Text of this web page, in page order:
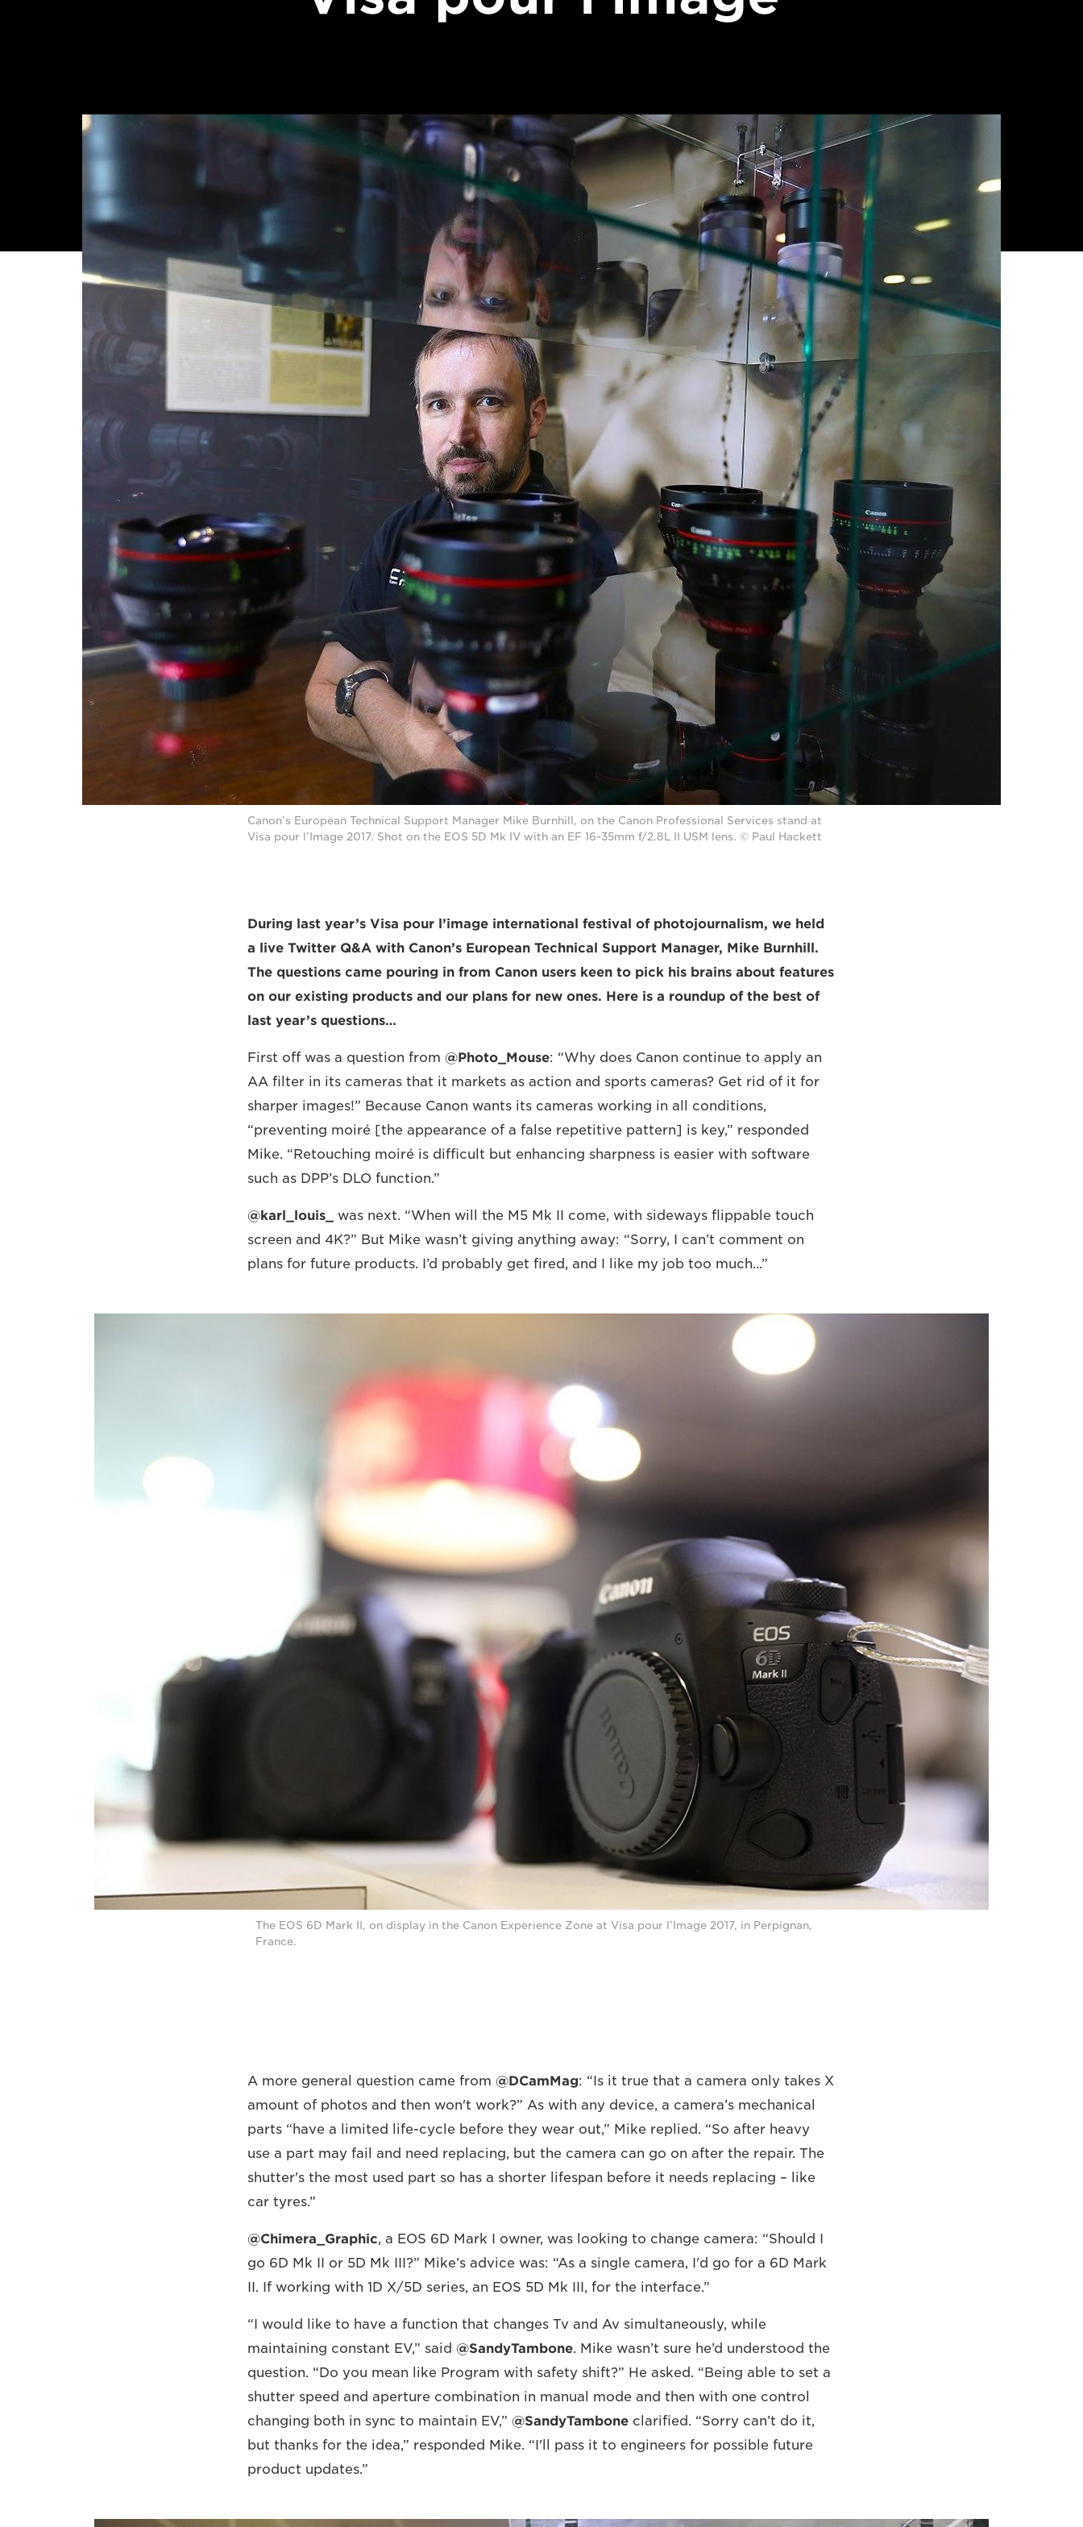
Canon’s European Technical Support Manager Mike Burnhill, on the Canon Professional Services stand at
Visa pour l’Image 2017. Shot on the EOS 5D Mk IV with an EF 16-35mm f/2.8L II USM lens. © Paul Hackett
During last year’s Visa pour l’image international festival of photojournalism, we held
a live Twitter Q&A with Canon’s European Technical Support Manager, Mike Burnhill.
The questions came pouring in from Canon users keen to pick his brains about features
on our existing products and our plans for new ones. Here is a roundup of the best of
last year’s questions…
First off was a question from @Photo_Mouse: “Why does Canon continue to apply an
AA filter in its cameras that it markets as action and sports cameras? Get rid of it for
sharper images!” Because Canon wants its cameras working in all conditions,
“preventing moiré [the appearance of a false repetitive pattern] is key,” responded
Mike. “Retouching moiré is difficult but enhancing sharpness is easier with software
such as DPP’s DLO function.”
@karl_louis_
was next. “When will the M5 Mk II come, with sideways flippable touch
screen and 4K?” But Mike wasn’t giving anything away: “Sorry, I can’t comment on
plans for future products. I’d probably get fired, and I like my job too much...”
The EOS 6D Mark II, on display in the Canon Experience Zone at Visa pour l’Image 2017, in Perpignan,
France.
A more general question came from @DCamMag: “Is it true that a camera only takes X
amount of photos and then won't work?” As with any device, a camera’s mechanical
parts “have a limited life-cycle before they wear out,” Mike replied. “So after heavy
use a part may fail and need replacing, but the camera can go on after the repair. The
shutter's the most used part so has a shorter lifespan before it needs replacing – like
car tyres.”
@Chimera_Graphic, a EOS 6D Mark I owner, was looking to change camera: “Should I
go 6D Mk II or 5D Mk III?” Mike’s advice was: “As a single camera, I'd go for a 6D Mark
II. If working with 1D X/5D series, an EOS 5D Mk III, for the interface.”
“I would like to have a function that changes Tv and Av simultaneously, while
maintaining constant EV,” said @SandyTambone. Mike wasn’t sure he’d understood the
question. “Do you mean like Program with safety shift?” He asked. “Being able to set a
shutter speed and aperture combination in manual mode and then with one control
changing both in sync to maintain EV,” @SandyTambone clarified. “Sorry can’t do it,
but thanks for the idea,” responded Mike. “I'll pass it to engineers for possible future
product updates.”